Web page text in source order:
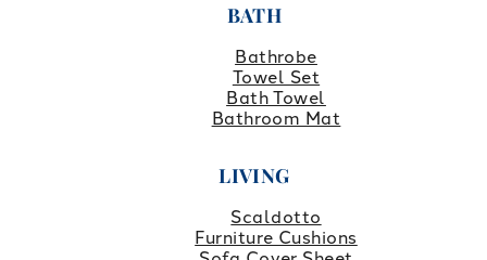
BATH
Bathrobe
Towel Set
Bath Towel
Bathroom Mat
LIVING
Scaldotto
Furniture Cushions